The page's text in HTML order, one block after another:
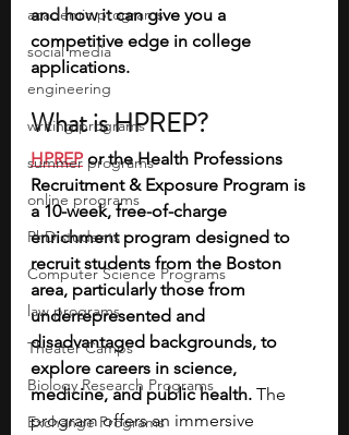
academic programs
social media
engineering
writing programs
summer programs
online programs
PhD students
Computer Science Programs
law programs
Theater Camps
Biology Research Programs
Exchange Programs
and how it can give you a
competitive edge in college
applications.
What is HPREP?
HPREP or the Health Professions
Recruitment & Exposure Program is
a 10-week, free-of-charge
enrichment program designed to
recruit students from the Boston
area, particularly those from
underrepresented and
disadvantaged backgrounds, to
explore careers in science,
medicine, and public health. The
program offers an immersive